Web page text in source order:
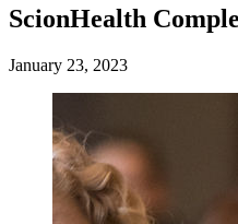
ScionHealth
January 23, 2023